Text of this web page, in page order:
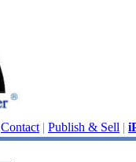
Contact | Publish & Sell |